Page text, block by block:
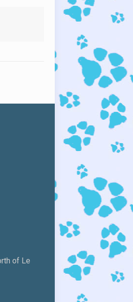
of Le